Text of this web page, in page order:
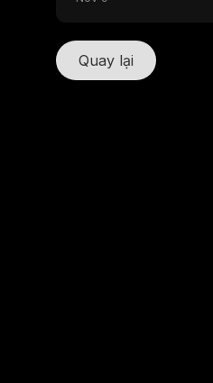
Quay lại